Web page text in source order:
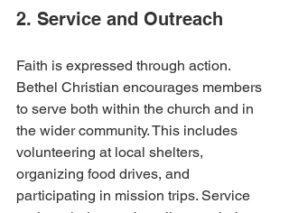
2. Service and Outreach
Faith is expressed through action.
Bethel Christian encourages members
to serve both within the church and in
the wider community. This includes
volunteering at local shelters,
organizing food drives, and
participating in mission trips. Service